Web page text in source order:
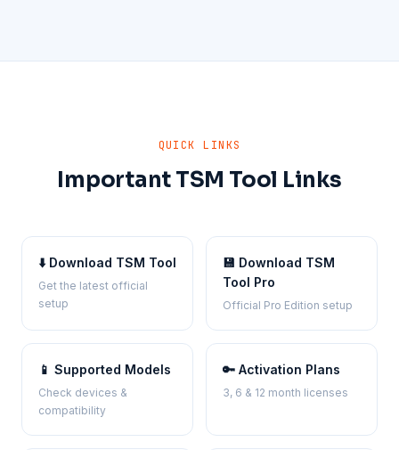
QUICK LINKS
Important TSM Tool Links
⬇️ Download TSM Tool
Get the latest official
setup
💾 Download TSM
Tool Pro
Official Pro Edition setup
📱 Supported Models
Check devices &
compatibility
🔑 Activation Plans
3, 6 & 12 month licenses